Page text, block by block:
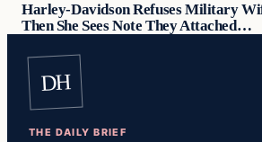
Harley-Davidson Refuses Military
Then She Sees Note They Attached…
DH
THE DAILY BRIEF